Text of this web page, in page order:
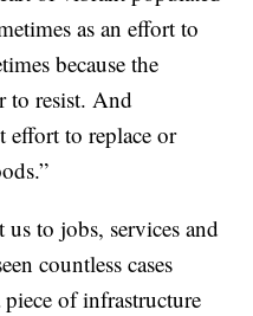
as an effort to
because the
to resist. And
effort to replace or
to jobs, services and
countless cases
of infrastructure